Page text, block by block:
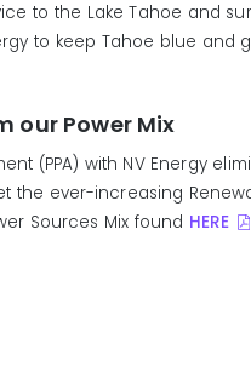
to the Lake Tahoe and
to keep Tahoe blue and
our Power Mix
(PPA) with NV Energy
the ever-increasing
Sources Mix found HERE .